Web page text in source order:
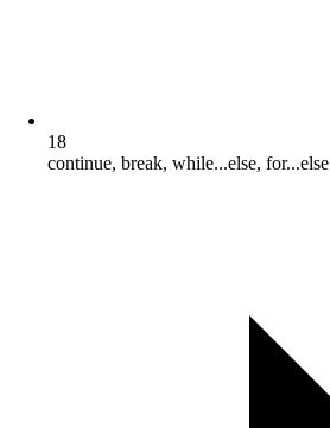
18
continue, break, while...else, for...else